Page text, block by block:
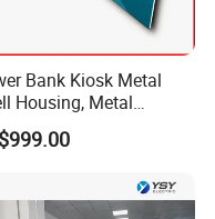
Bank Kiosk Metal
Housing, Metal
Cabinet for Car